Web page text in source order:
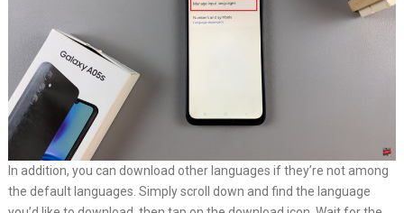
In addition, you can download other languages if they’re not among
the default languages. Simply scroll down and find the language